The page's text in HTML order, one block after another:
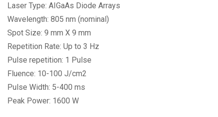
Laser Type: AIGaAs Diode Arrays
Wavelength: 805 nm (nominal)
Spot Size: 9 mm X 9 mm
Repetition Rate: Up to 3 Hz
Pulse repetition: 1 Pulse
Fluence: 10-100 J/cm2
Pulse Width: 5-400 ms
Peak Power: 1600 W